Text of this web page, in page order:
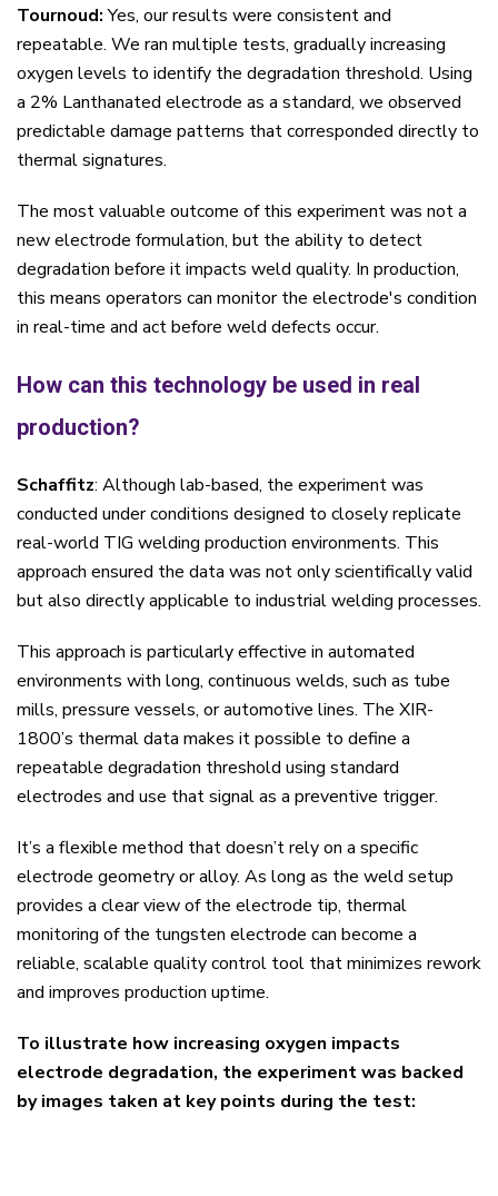
Tournoud:Yes, our results were consistent and
repeatable. We ran multiple tests, gradually increasing
oxygen levels to identify the degradation threshold. Using
a 2% Lanthanated electrode as a standard, we observed
predictable damage patterns that corresponded directly to
thermal signatures.
The most valuable outcome of this experiment was not a
new electrode formulation, but the ability to detect
degradation before it impacts weld quality. In production,
this means operators can monitor the electrode's condition
in real-time and act before weld defects occur.
How can this technology be used in real
production?
Schaffitz: Although lab-based, the experiment was
conducted under conditions designed to closely replicate
real-world TIG welding production environments. This
approach ensured the data was not only scientifically valid
but also directly applicable to industrial welding processes.
This approach is particularly effective in automated
environments with long, continuous welds, such as tube
mills, pressure vessels, or automotive lines. The XIR-
1800’s thermal data makes it possible to define a
repeatable degradation threshold using standard
electrodes and use that signal as a preventive trigger.
It’s a flexible method that doesn’t rely on a specific
electrode geometry or alloy. As long as the weld setup
provides a clear view of the electrode tip, thermal
monitoring of the tungsten electrode can become a
reliable, scalable quality control tool that minimizes rework
and improves production uptime.
To illustrate how increasing oxygen impacts
electrode degradation, the experiment was backed
by images taken at key points during the test: